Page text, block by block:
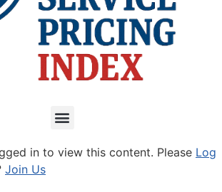
in to view this content. Please Log
Join Us